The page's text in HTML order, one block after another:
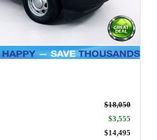
$18,050
$3,555
$14,495